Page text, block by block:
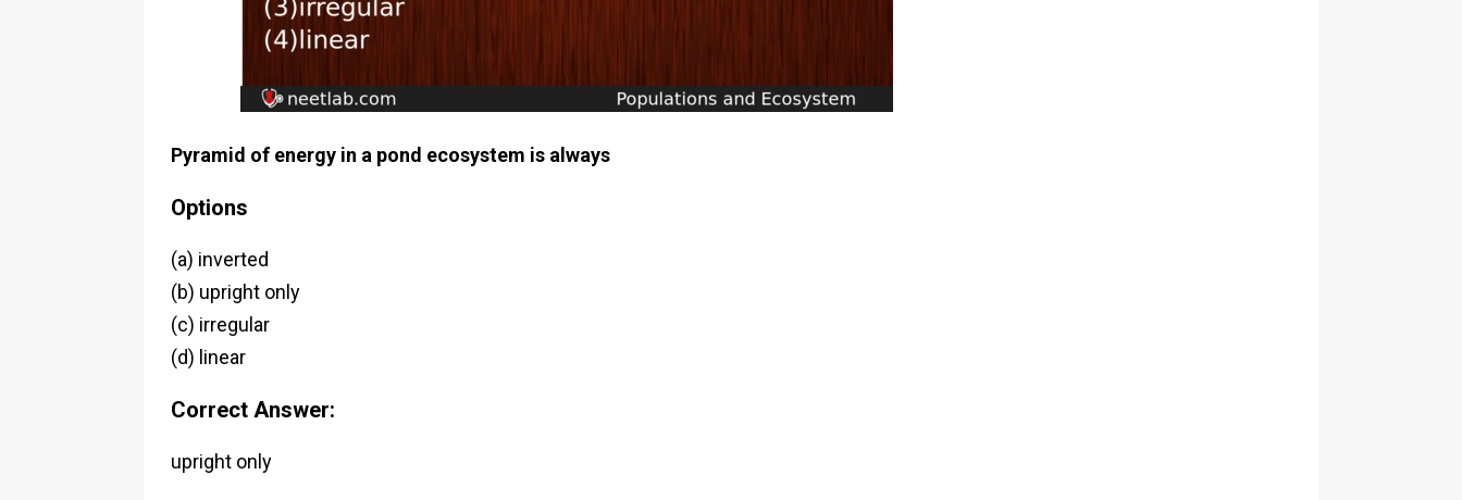
Pyramid of energy in a pond ecosystem is always
Options
(a) inverted
(b) upright only
(c) irregular
(d) linear
Correct Answer:
upright only